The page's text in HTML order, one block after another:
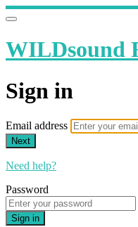
WILDsound
Sign in
Email address
Next
Need help?
Password
Sign in